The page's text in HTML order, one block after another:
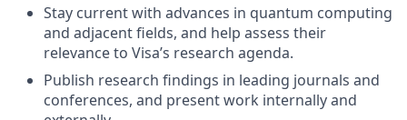
Stay current with advances in quantum computing
and adjacent fields, and help assess their
relevance to Visa’s research agenda.
Publish research findings in leading journals and
conferences, and present work internally and